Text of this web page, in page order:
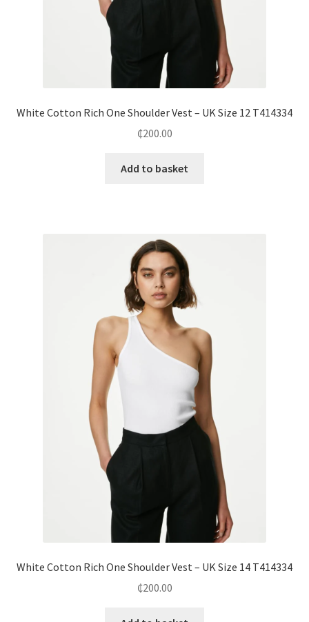
White Cotton Rich One Shoulder Vest – UK Size 12 T414334
₵200.00
Add to basket
White Cotton Rich One Shoulder Vest – UK Size 14 T414334
₵200.00